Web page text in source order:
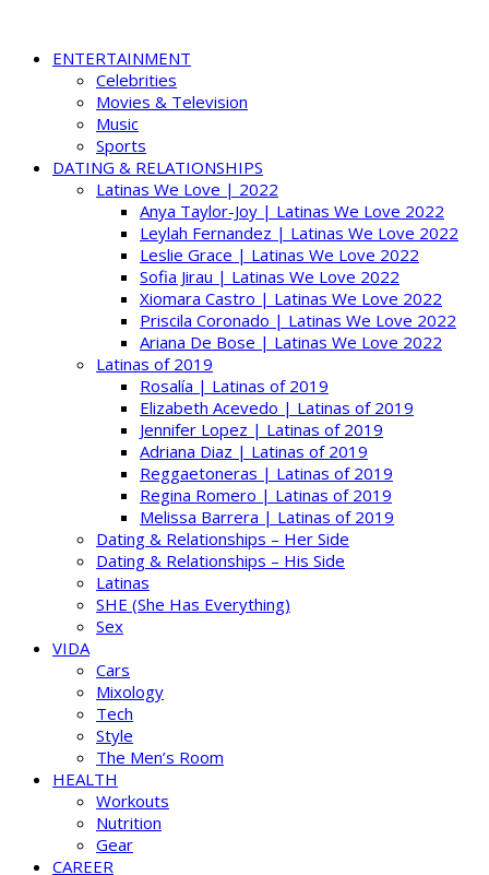
ENTERTAINMENT
Celebrities
Movies & Television
Music
Sports
DATING & RELATIONSHIPS
Latinas We Love | 2022
Anya Taylor-Joy | Latinas We Love 2022
Leylah Fernandez | Latinas We Love 2022
Leslie Grace | Latinas We Love 2022
Sofia Jirau | Latinas We Love 2022
Xiomara Castro | Latinas We Love 2022
Priscila Coronado | Latinas We Love 2022
Ariana De Bose | Latinas We Love 2022
Latinas of 2019
Rosalía | Latinas of 2019
Elizabeth Acevedo | Latinas of 2019
Jennifer Lopez | Latinas of 2019
Adriana Diaz | Latinas of 2019
Reggaetoneras | Latinas of 2019
Regina Romero | Latinas of 2019
Melissa Barrera | Latinas of 2019
Dating & Relationships – Her Side
Dating & Relationships – His Side
Latinas
SHE (She Has Everything)
Sex
VIDA
Cars
Mixology
Tech
Style
The Men’s Room
HEALTH
Workouts
Nutrition
Gear
CAREER